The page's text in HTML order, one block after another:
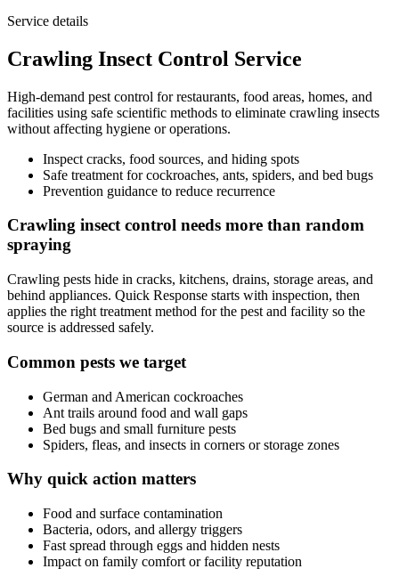
Service details
Crawling Insect Control Service
High-demand pest control for restaurants, food areas, homes, and
facilities using safe scientific methods to eliminate crawling insects
without affecting hygiene or operations.
Inspect cracks, food sources, and hiding spots
Safe treatment for cockroaches, ants, spiders, and bed bugs
Prevention guidance to reduce recurrence
Crawling insect control needs more than random
spraying
Crawling pests hide in cracks, kitchens, drains, storage areas, and
behind appliances. Quick Response starts with inspection, then
applies the right treatment method for the pest and facility so the
source is addressed safely.
Common pests we target
German and American cockroaches
Ant trails around food and wall gaps
Bed bugs and small furniture pests
Spiders, fleas, and insects in corners or storage zones
Why quick action matters
Food and surface contamination
Bacteria, odors, and allergy triggers
Fast spread through eggs and hidden nests
Impact on family comfort or facility reputation